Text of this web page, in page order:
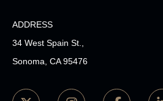
ADDRESS
34 West Spain St.,
Sonoma, CA 95476